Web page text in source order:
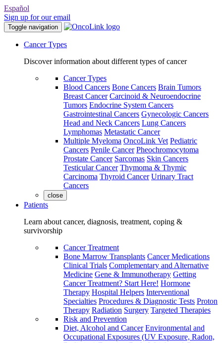
Español
Sign up for our email
Toggle navigation
Cancer Types
Discover information about different types of cancer
Cancer Types
Blood Cancers Bone Cancers Brain Tumors
Breast Cancer Carcinoid & Neuroendocrine
Tumors Endocrine System Cancers
Gastrointestinal Cancers Gynecologic Cancers
Head and Neck Cancers Lung Cancers
Lymphomas Metastatic Cancer
Multiple Myeloma OncoLink Vet Pediatric
Cancers Penile Cancer Pheochromocytoma
Prostate Cancer Sarcomas Skin Cancers
Testicular Cancer Thymoma & Thymic
Carcinoma Thyroid Cancer Urinary Tract
Cancers
close
Patients
Learn about cancer, diagnosis, treatment, coping &
survivorship
Cancer Treatment
Bone Marrow Transplants Cancer Medications
Clinical Trials Complementary and Alternative
Medicine Gene & Immunotherapy Getting
Cancer Treatment? Start Here! Hormone
Therapy Hospital Helpers Interventional
Specialties Procedures & Diagnostic Tests Proton
Therapy Radiation Surgery Targeted Therapies
Risk and Prevention
Diet, Alcohol and Cancer Environmental and
Occupational Exposures (UV Exposure, Radon,